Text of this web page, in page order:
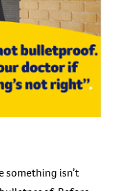
something isn’t